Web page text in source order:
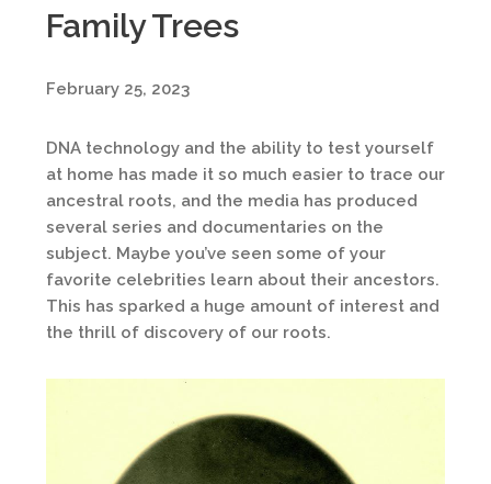
Family Trees
February 25, 2023
DNA technology and the ability to test yourself
at home has made it so much easier to trace our
ancestral roots, and the media has produced
several series and documentaries on the
subject. Maybe you’ve seen some of your
favorite celebrities learn about their ancestors.
This has sparked a huge amount of interest and
the thrill of discovery of our roots.